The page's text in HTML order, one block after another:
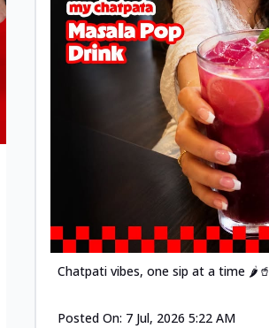
Chatpati vibes, one sip at a time 🌶️🥤
Posted On: 7 Jul, 2026 5:22 AM